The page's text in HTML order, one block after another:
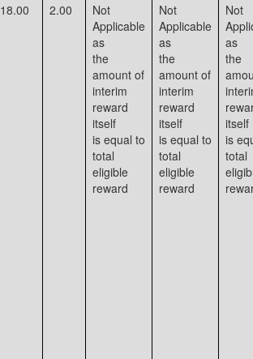
18.00 2.00
Not
Applicable
as
the
amount of
interim
reward
itself
is equal to
total
eligible
reward
Not
Applicable
as
the
amount of
interim
reward
itself
is equal to
total
eligible
reward
Not
as
the
itself
is
total